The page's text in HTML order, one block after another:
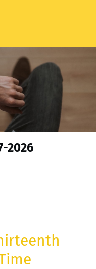
2026